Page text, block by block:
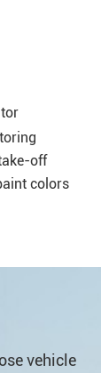
off
colors
vehicle